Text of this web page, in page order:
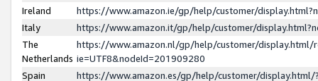
Ireland
https://www.amazon.ie/gp/help/customer/
Italy
https://www.amazon.it/gp/help/customer/
The
Netherlands
https://www.amazon.nl/gp/help/customer/display.html/
ie=UTF8&nodeId=201909280
Spain
https://www.amazon.es/gp/help/customer/